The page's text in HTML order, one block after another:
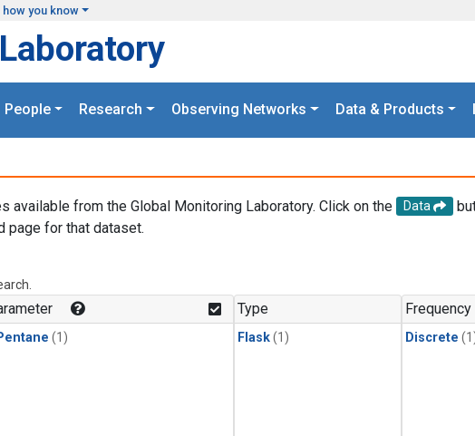
how you know
People Research Observing Networks Data & Products
from the Global Monitoring Laboratory. Click on the Data
page for that dataset.
(1)
Type
Flask(1)
Frequency
Discrete